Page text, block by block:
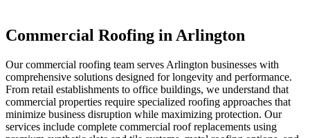
Commercial Roofing in Arlington
Our commercial roofing team serves Arlington businesses with
comprehensive solutions designed for longevity and performance.
From retail establishments to office buildings, we understand that
commercial properties require specialized roofing approaches that
minimize business disruption while maximizing protection. Our
services include complete commercial roof replacements using